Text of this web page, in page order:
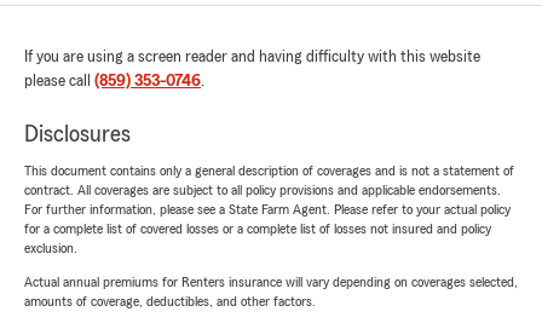
If you are using a screen reader and having difficulty with this website
please call (859) 353-0746.
Disclosures
This document contains only a general description of coverages and is not a statement of
contract. All coverages are subject to all policy provisions and applicable endorsements.
For further information, please see a State Farm Agent. Please refer to your actual policy
for a complete list of covered losses or a complete list of losses not insured and policy
exclusion.
Actual annual premiums for Renters insurance will vary depending on coverages selected,
amounts of coverage, deductibles, and other factors.